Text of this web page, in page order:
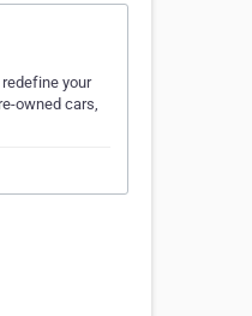
your
owned cars,